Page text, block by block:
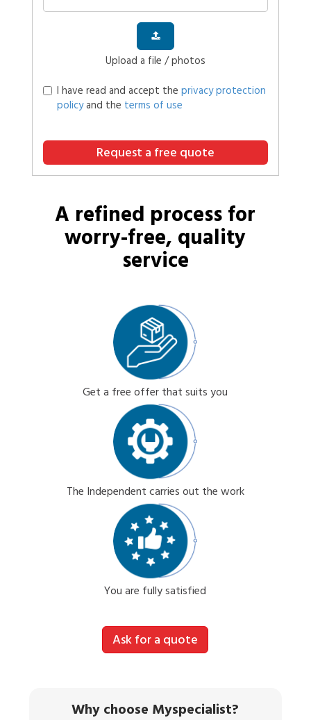
Upload a file / photos
I have read and accept the privacy protection
policyand the terms of use
Request a free quote
A refined process for
worry-free, quality
service
Get a free offer that suits you
The Independent carries out the work
You are fully satisfied
Ask for a quote
Why choose Myspecialist?